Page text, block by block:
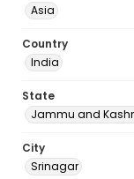
Asia
Country
India
State
Jammu and
City
Srinagar